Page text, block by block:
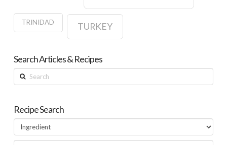
TRINIDAD TURKEY
Search Articles & Recipes
Search
Recipe Search